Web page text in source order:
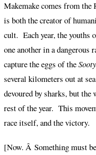
Makemake comes from the
is both the creator of
cult. Each year, the youths
one another in a
capture the eggs of the
several kilometers out at
devoured by sharks, but
rest of the year. This
race itself, and the victory.
[Now. Â Something must